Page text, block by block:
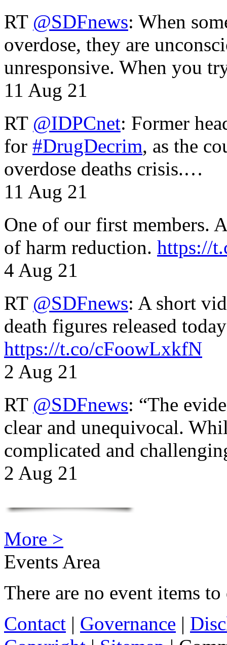
RT @SDFnews: When
overdose, they are
unresponsive. When you
11 Aug 21
RT @IDPCnet: Former
for #DrugDecrim, as the
overdose deaths crisis.…
11 Aug 21
One of our first members.
of harm reduction. https://
4 Aug 21
RT @SDFnews: A short
death figures released
https://t.co/cFoowLxkfN
2 Aug 21
RT @SDFnews: “The
clear and unequivocal.
complicated and
2 Aug 21
More >
Events Area
There are no event items
Contact | Governance |